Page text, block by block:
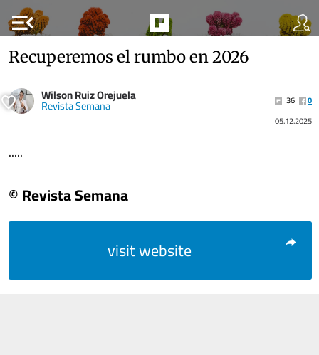
menu_open
Recuperemos el rumbo en 2026
Wilson Ruiz Orejuela
Revista Semana 36
0
05.12.2025
.....
© Revista Semana
visit website